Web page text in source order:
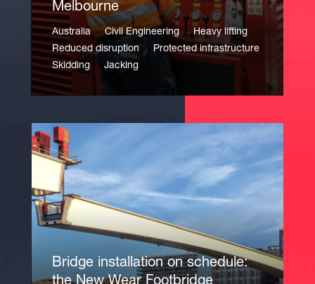
Melbourne
Australia Civil Engineering
Heavy lifting
Reduced disruption
Protected infrastructure
Skidding
Jacking
Bridge installation on schedule: